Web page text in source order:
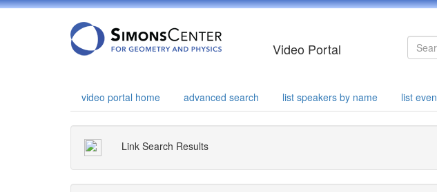
Video Portal
video portal home advanced search list speakers by name list
Link Search Results